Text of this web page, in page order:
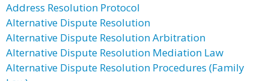
Address Resolution Protocol
Alternative Dispute Resolution
Alternative Dispute Resolution Arbitration
Alternative Dispute Resolution Mediation Law
Alternative Dispute Resolution Procedures (Family